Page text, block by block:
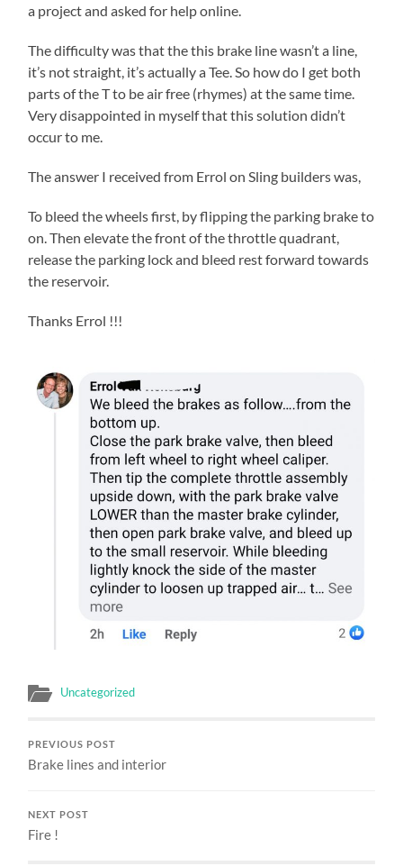
a project and asked for help online.
The difficulty was that the this brake line wasn’t a line,
it’s not straight, it’s actually a Tee. So how do I get both
parts of the T to be air free (rhymes) at the same time.
Very disappointed in myself that this solution didn’t
occur to me.
The answer I received from Errol on Sling builders was,
To bleed the wheels first, by flipping the parking brake to
on. Then elevate the front of the throttle quadrant,
release the parking lock and bleed rest forward towards
the reservoir.
Thanks Errol !!!
Uncategorized
PREVIOUS POST
Brake lines and interior
NEXT POST
Fire !